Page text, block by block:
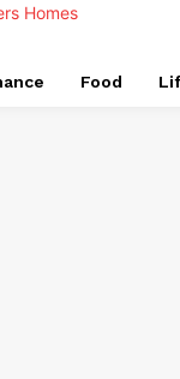
Food